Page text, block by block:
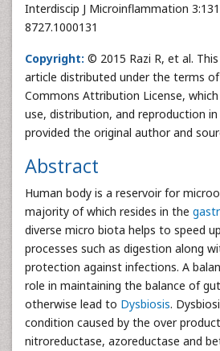
Interdiscip J Microinflammation
8727.1000131
Copyright: © 2015 Razi R, et al.
article distributed under the terms
Commons Attribution License,
use, distribution, and reproduction
provided the original author and
Abstract
Human body is a reservoir for
majority of which resides in the
diverse micro biota helps to speed
processes such as digestion along
protection against infections. A
role in maintaining the balance of
otherwise lead to Dysbiosis.
condition caused by the over
nitroreductase, azoreductase and